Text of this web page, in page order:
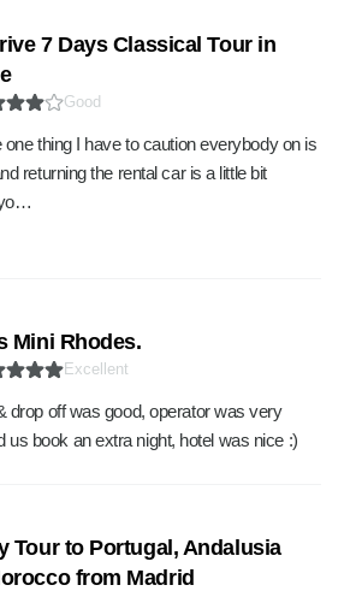
7 Days Classical Tour in
Good
one thing I have to caution everybody on is
returning the rental car is a little bit
Mini Rhodes.
Excellent
drop off was good, operator was very
us book an extra night, hotel was nice :)
Tour to Portugal, Andalusia
from Madrid